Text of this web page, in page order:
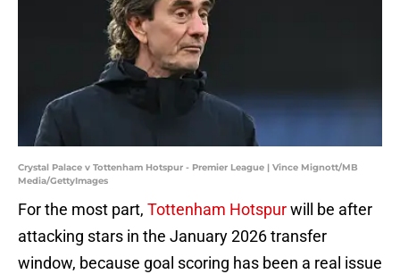
Crystal Palace v Tottenham Hotspur - Premier League | Vince Mignott/MB
Media/GettyImages
For the most part, Tottenham Hotspurwill be after
attacking stars in the January 2026 transfer
window, because goal scoring has been a real issue